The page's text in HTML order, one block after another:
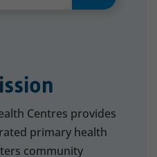
Centres provides
primary health
community